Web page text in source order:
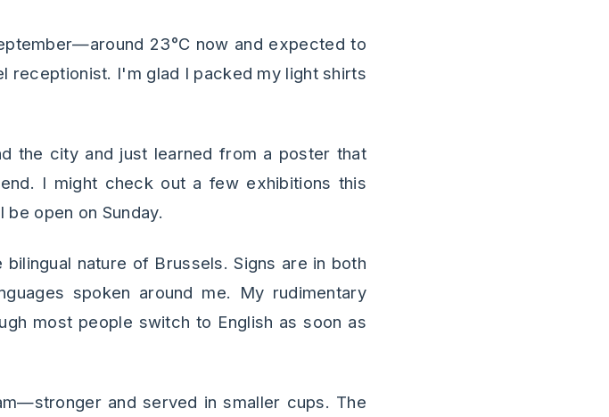
23°C now and expected to
receptionist. I'm glad I packed my light shirts
the city and just learned from a poster that
I might check out a few exhibitions this
open on Sunday.
nature of Brussels. Signs are in both
spoken around me. My rudimentary
most people switch to English as soon as
and served in smaller cups. The